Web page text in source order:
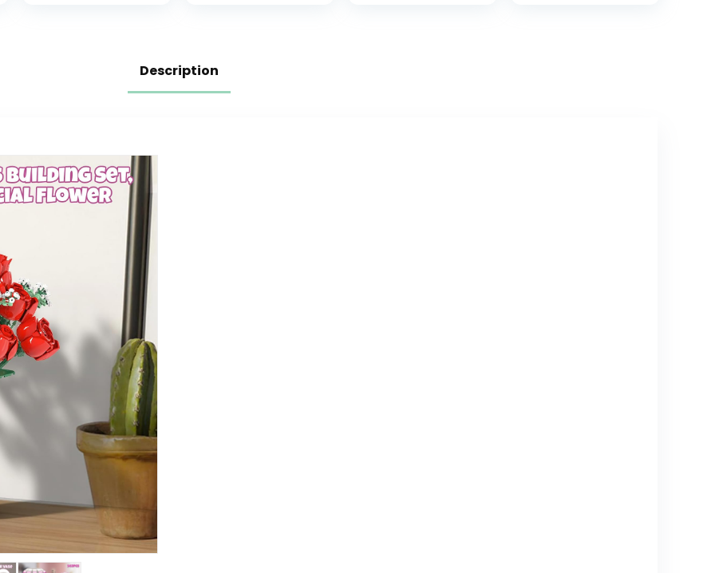
Convertible Toy
Boys, and Girls
Ages 4-99
Description